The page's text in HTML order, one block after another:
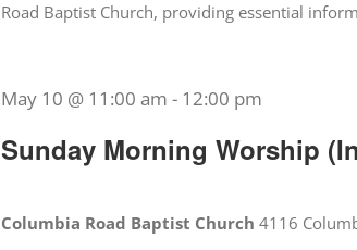
Road Baptist Church, providing essential
Sunday Morning Worship
May 10 @ 11:00 am - 12:00 pm
Columbia Road Baptist Church 4116